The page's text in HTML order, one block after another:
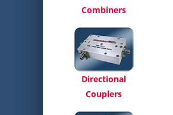
Combiners
Directional
Couplers